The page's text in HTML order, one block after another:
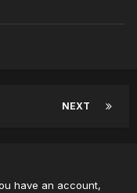
NEXT
have an account,